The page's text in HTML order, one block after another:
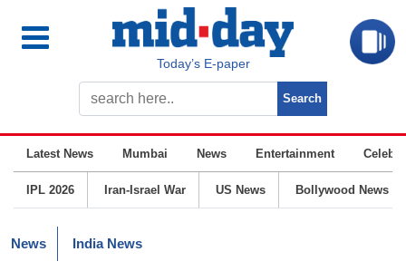
Today’s E-paper
Latest News Mumbai News Entertainment
IPL 2026 Iran-Israel War US News Bollywood News
News India News